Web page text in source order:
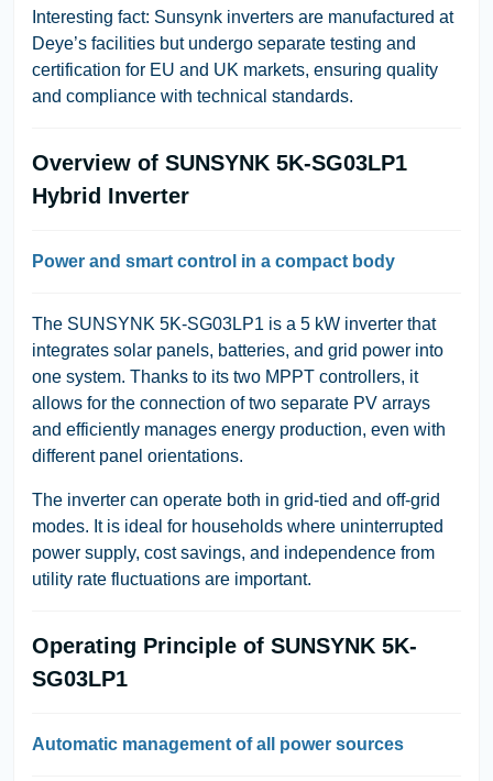
Interesting fact: Sunsynk inverters are manufactured at
Deye’s facilities but undergo separate testing and
certification for EU and UK markets, ensuring quality
and compliance with technical standards.
Overview of SUNSYNK 5K-SG03LP1
Hybrid Inverter
Power and smart control in a compact body
The SUNSYNK 5K-SG03LP1 is a 5 kW inverter that
integrates solar panels, batteries, and grid power into
one system. Thanks to its two MPPT controllers, it
allows for the connection of two separate PV arrays
and efficiently manages energy production, even with
different panel orientations.
The inverter can operate both in grid-tied and off-grid
modes. It is ideal for households where uninterrupted
power supply, cost savings, and independence from
utility rate fluctuations are important.
Operating Principle of SUNSYNK 5K-
SG03LP1
Automatic management of all power sources